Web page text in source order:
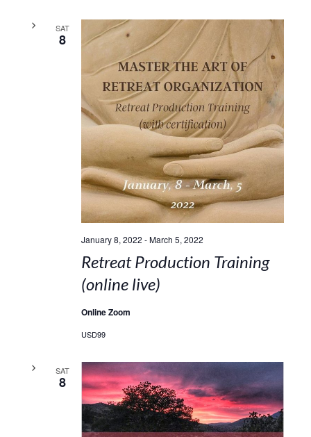
SAT
8
January 8, 2022 -March 5, 2022
Retreat Production Training
(online live)
Online Zoom
USD99
SAT
8